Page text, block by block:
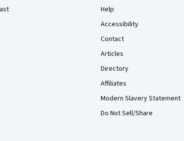
Help
Accessibility
Contact
Articles
Directory
Affiliates
Modern Slavery Statement
Do Not Sell/Share